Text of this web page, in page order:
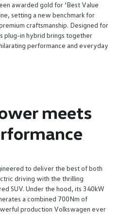
awarded gold for ‘Best Value
setting a new benchmark for
craftsmanship. Designed for
plug-in hybrid brings together
performance and everyday
meets
to deliver the best of both
driving with the thrilling
SUV. Under the hood, its 340kW
a combined 700Nm of
production Volkswagen ever